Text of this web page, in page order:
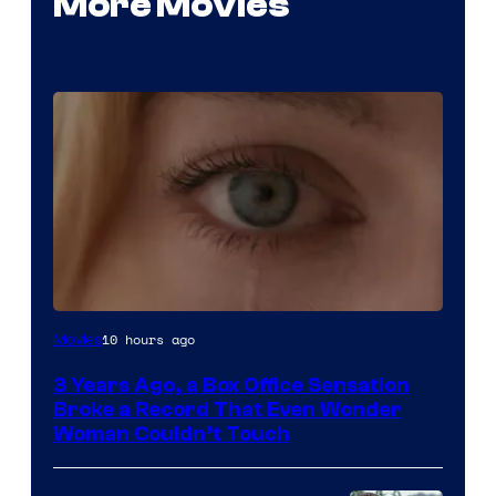
Image
of
Warner
Bros.
Movies10 hours ago
3 Years Ago, a Box Office Sensation
Broke a Record That Even Wonder
Woman Couldn’t Touch